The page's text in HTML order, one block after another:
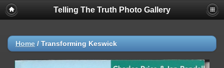
Telling The Truth Photo Gallery
Home / Transforming Keswick